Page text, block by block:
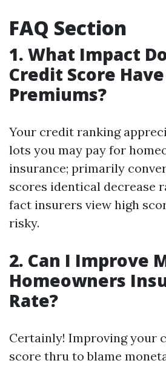
FAQ Section
1. What Impact
Credit Score
Premiums?
Your credit ranking
lots you may pay for
insurance; primarily
scores identical decrease
fact insurers view high
risky.
2. Can I Improve
Homeowners
Rate?
Certainly! Improving your
score thru to blame